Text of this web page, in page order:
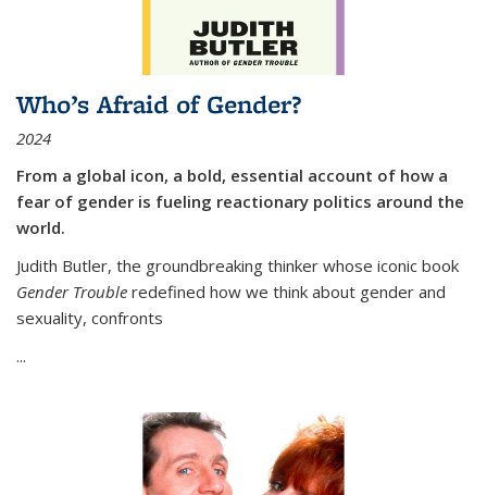
Who’s Afraid of Gender?
2024
From a global icon, a bold, essential account of how a
fear of gender is fueling reactionary politics around the
world.
Judith Butler, the groundbreaking thinker whose iconic book
Gender Trouble redefined how we think about gender and
sexuality, confronts
...